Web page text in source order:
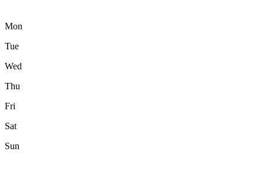
Mon
Tue
Wed
Thu
Fri
Sat
Sun